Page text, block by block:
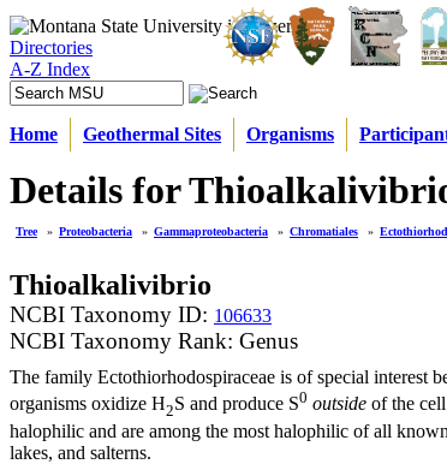
Directories
A-Z Index
Home Geothermal Sites Organisms
Details for
Tree » Proteobacteria » Gammaproteobacteria » Chromatiales »
Thioalkalivibrio
NCBI Taxonomy ID: 106633
NCBI Taxonomy Rank: Genus
The family Ectothiorhodospiraceae is of special interest
organisms oxidize H2S and produce S0 outside of the
halophilic and are among the most halophilic of all
lakes, and salterns.